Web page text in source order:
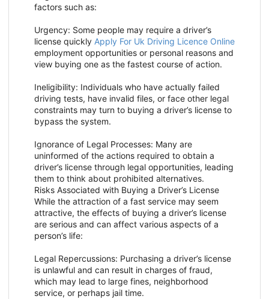
factors such as:
Urgency: Some people may require a driver’s
license quickly Apply For Uk Driving Licence Online
employment opportunities or personal reasons and
view buying one as the fastest course of action.
Ineligibility: Individuals who have actually failed
driving tests, have invalid files, or face other legal
constraints may turn to buying a driver’s license to
bypass the system.
Ignorance of Legal Processes: Many are
uninformed of the actions required to obtain a
driver’s license through legal opportunities, leading
them to think about prohibited alternatives.
Risks Associated with Buying a Driver’s License
While the attraction of a fast service may seem
attractive, the effects of buying a driver’s license
are serious and can affect various aspects of a
person’s life:
Legal Repercussions: Purchasing a driver’s license
is unlawful and can result in charges of fraud,
which may lead to large fines, neighborhood
service, or perhaps jail time.